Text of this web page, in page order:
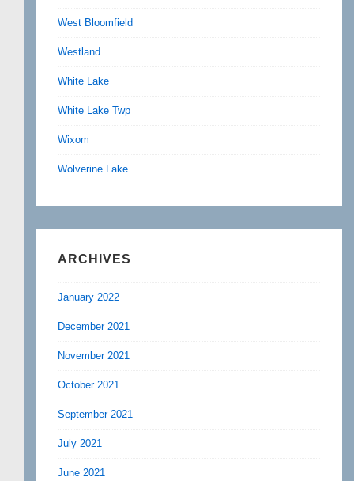
West Bloomfield
Westland
White Lake
White Lake Twp
Wixom
Wolverine Lake
ARCHIVES
January 2022
December 2021
November 2021
October 2021
September 2021
July 2021
June 2021